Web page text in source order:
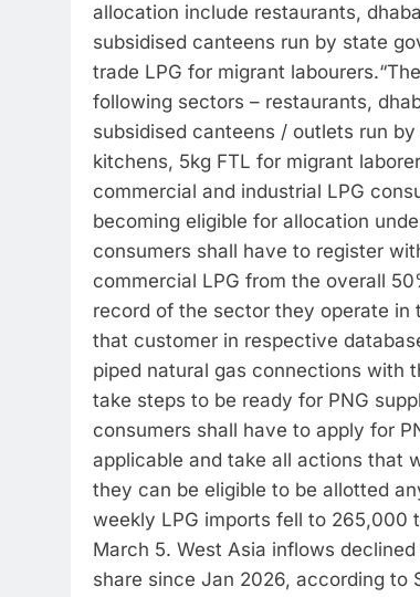
allocation include restaurants,
subsidised canteens run by state
trade LPG for migrant labourers.
following sectors – restaurants,
subsidised canteens / outlets run
kitchens, 5kg FTL for migrant
commercial and industrial LPG
becoming eligible for allocation
consumers shall have to register
commercial LPG from the overall
record of the sector they operate in
that customer in respective
piped natural gas connections with
take steps to be ready for PNG
consumers shall have to apply for
applicable and take all actions that
they can be eligible to be allotted
weekly LPG imports fell to 265,000
March 5. West Asia inflows
share since Jan 2026, according to